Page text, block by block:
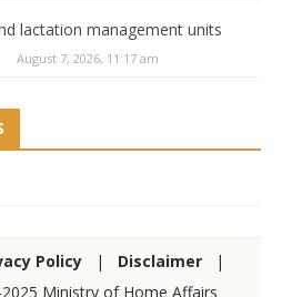
lactation management units
August 7, 2026, 11:17 am
Policy | Disclaimer |
Ministry of Home Affairs